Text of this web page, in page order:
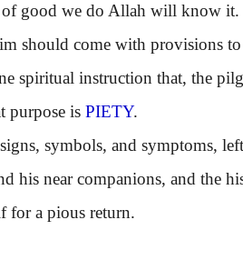
good we do Allah will know it.
should come with provisions to
spiritual instruction that, the
purpose is PIETY.
symbols, and symptoms,
his near companions, and the
for a pious return.